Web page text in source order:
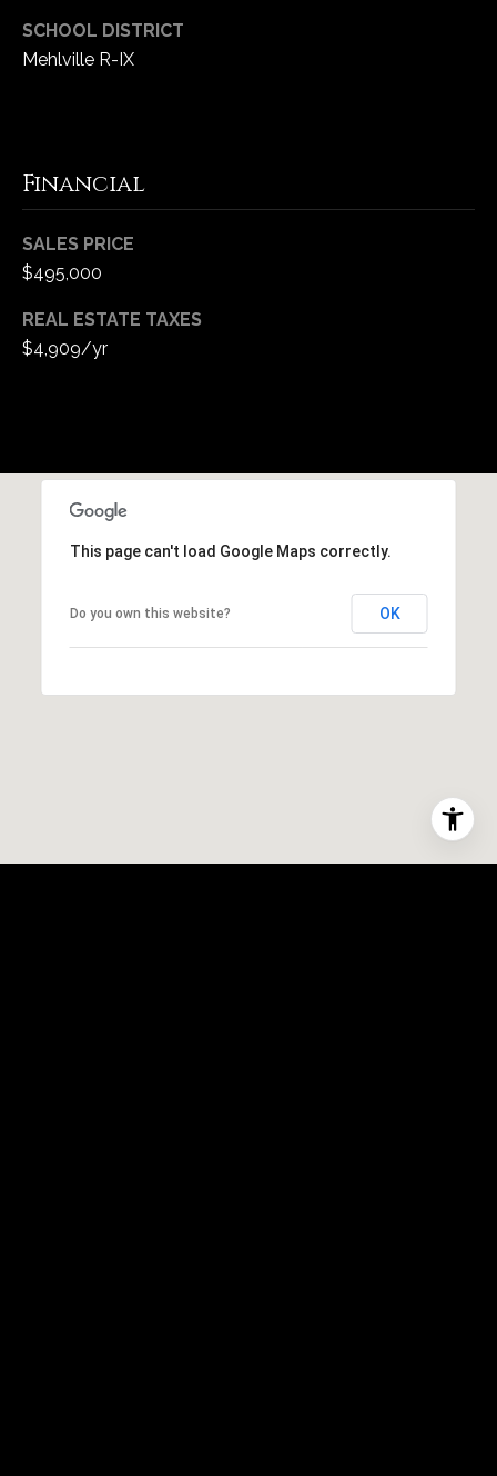
SCHOOL DISTRICT
Mehlville R-IX
Financial
SALES PRICE
$495,000
REAL ESTATE TAXES
$4,909/yr
This page can't load Google Maps correctly.
Do you own this website? OK